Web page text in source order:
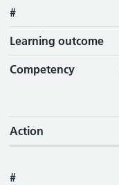
#
Learning outcome
Competency
Action
#